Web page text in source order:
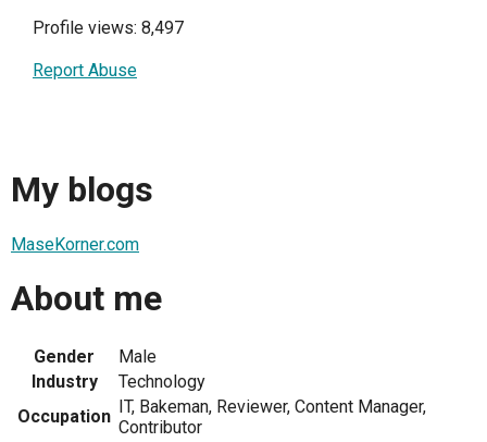
Profile views: 8,497
Report Abuse
My blogs
MaseKorner.com
About me
Gender
Male
Industry
Technology
Occupation IT, Bakeman, Reviewer, Content Manager,
Contributor